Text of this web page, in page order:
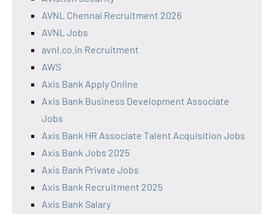
AVNL Chennai Recruitment 2026
AVNL Jobs
avnl.co.in Recruitment
AWS
Axis Bank Apply Online
Axis Bank Business Development Associate
Jobs
Axis Bank HR Associate Talent Acquisition Jobs
Axis Bank Jobs 2025
Axis Bank Private Jobs
Axis Bank Recruitment 2025
Axis Bank Salary